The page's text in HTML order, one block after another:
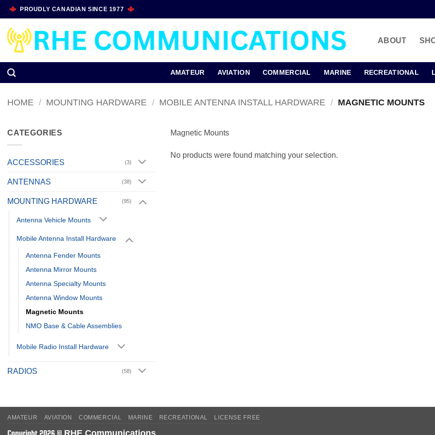
Skip
to
content
PROUDLY CANADIAN SINCE 1977
ABOUT
AMATEUR AVIATION COMMERCIAL MARINE RECREATIONAL
HOME / MOUNTING HARDWARE / MOBILE ANTENNA INSTALL HARDWARE / MAGNETIC MOUNTS
CATEGORIES
ACCESSORIES (3)
ANTENNAS (38)
MOUNTING HARDWARE (95)
Antenna Vehicle Mounts
Mobile Antenna Install Hardware
Antenna Fender Mounts
Antenna Mirror Mounts
Antenna Specialty Mounts
Antenna Window Mounts
Magnetic Mounts
NMO Base & Cable Assemblies
Mobile Radio Install Hardware
RADIOS (58)
Magnetic Mounts
No products were found matching your selection.
AMATEUR AVIATION COMMERCIAL MARINE RECREATIONAL LICENSE FREE